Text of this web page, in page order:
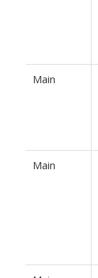
Main
Main